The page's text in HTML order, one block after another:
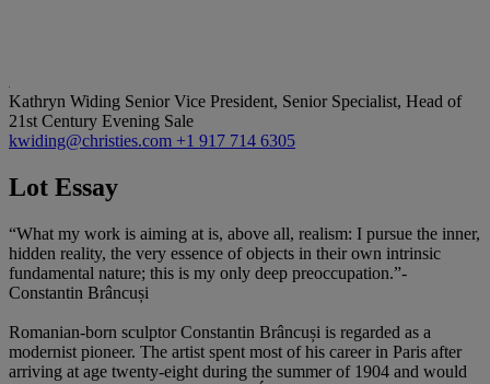
Kathryn Widing Senior Vice President, Senior Specialist, Head of
21st Century Evening Sale
kwiding@christies.com +1 917 714 6305
Lot Essay
“What my work is aiming at is, above all, realism: I pursue the inner,
hidden reality, the very essence of objects in their own intrinsic
fundamental nature; this is my only deep preoccupation.”-
Constantin Brâncuși
Romanian-born sculptor Constantin Brâncuși is regarded as a
modernist pioneer. The artist spent most of his career in Paris after
arriving at age twenty-eight during the summer of 1904 and would